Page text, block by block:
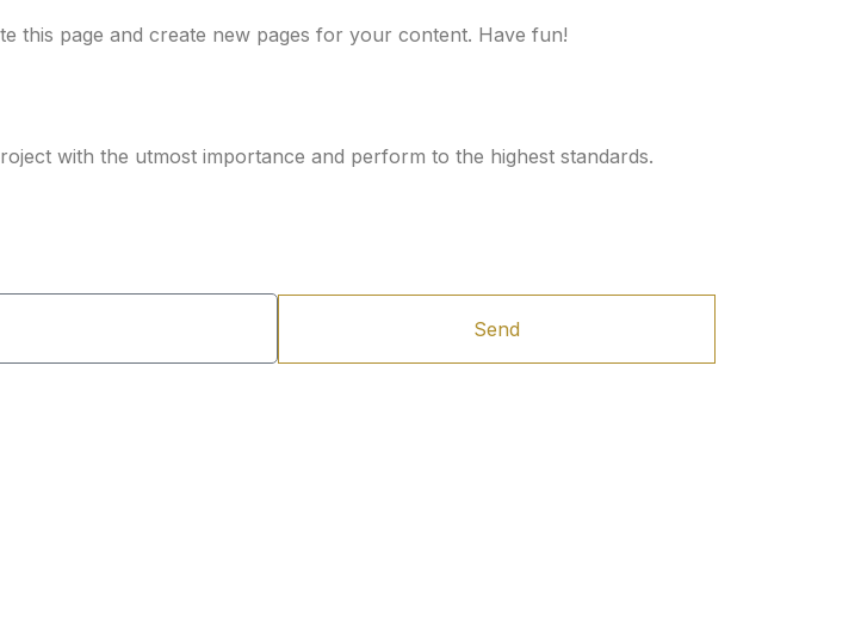
this page and create new pages for your content. Have fun!
with the utmost importance and perform to the highest standards.
Send